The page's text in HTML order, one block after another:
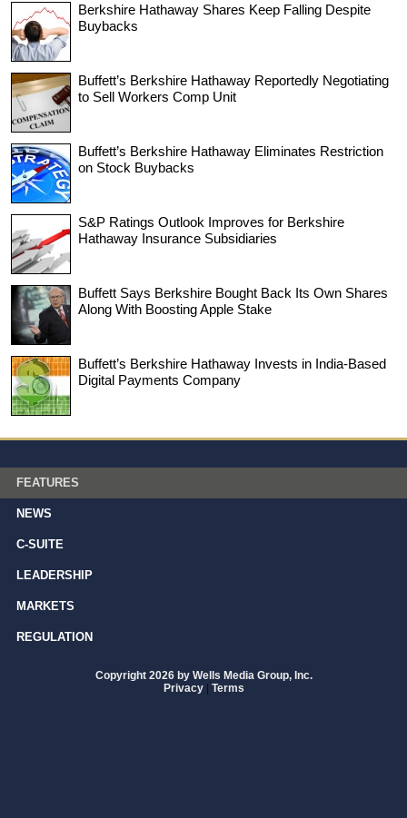
Berkshire Hathaway Shares Keep Falling Despite
Buybacks
Buffett’s Berkshire Hathaway Reportedly Negotiating
to Sell Workers Comp Unit
Buffett’s Berkshire Hathaway Eliminates Restriction
on Stock Buybacks
S&P Ratings Outlook Improves for Berkshire
Hathaway Insurance Subsidiaries
Buffett Says Berkshire Bought Back Its Own Shares
Along With Boosting Apple Stake
Buffett’s Berkshire Hathaway Invests in India-Based
Digital Payments Company
FEATURES
NEWS
C-SUITE
LEADERSHIP
MARKETS
REGULATION
Copyright 2026 by Wells Media Group, Inc.
Privacy | Terms